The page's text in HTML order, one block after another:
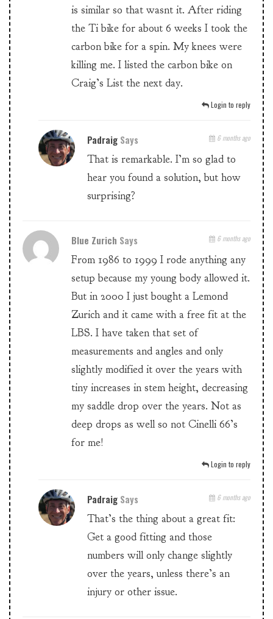
is similar so that wasnt it. After riding
the Ti bike for about 6 weeks I took the
carbon bike for a spin. My knees were
killing me. I listed the carbon bike on
Craig’s List the next day.
Login to reply
Padraig Says 6 months ago
That is remarkable. I’m so glad to
hear you found a solution, but how
surprising?
Blue Zurich Says 6 months ago
From 1986 to 1999 I rode anything any
setup because my young body allowed it.
But in 2000 I just bought a Lemond
Zurich and it came with a free fit at the
LBS. I have taken that set of
measurements and angles and only
slightly modified it over the years with
tiny increases in stem height, decreasing
my saddle drop over the years. Not as
deep drops as well so not Cinelli 66’s
for me!
Login to reply
Padraig Says 6 months ago
That’s the thing about a great fit:
Get a good fitting and those
numbers will only change slightly
over the years, unless there’s an
injury or other issue.